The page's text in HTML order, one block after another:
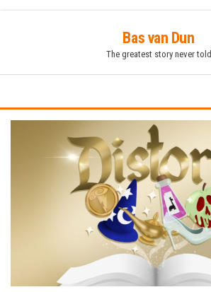
inhoud
Bas van Dun
The greatest story never told